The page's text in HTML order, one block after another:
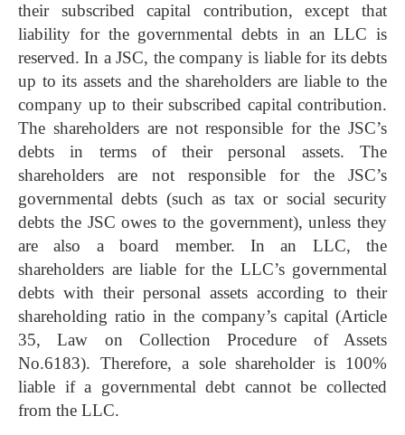
their subscribed capital contribution, except that
liability for the governmental debts in an LLC is
reserved. In a JSC, the company is liable for its debts
up to its assets and the shareholders are liable to the
company up to their subscribed capital contribution.
The shareholders are not responsible for the JSC’s
debts in terms of their personal assets. The
shareholders are not responsible for the JSC’s
governmental debts (such as tax or social security
debts the JSC owes to the government), unless they
are also a board member. In an LLC, the
shareholders are liable for the LLC’s governmental
debts with their personal assets according to their
shareholding ratio in the company’s capital (Article
35, Law on Collection Procedure of Assets
No.6183). Therefore, a sole shareholder is 100%
liable if a governmental debt cannot be collected
from the LLC.